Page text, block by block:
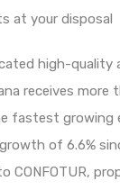
at your disposal
high-quality
receives more
fastest growing
of 6.6%
CONFOTUR,